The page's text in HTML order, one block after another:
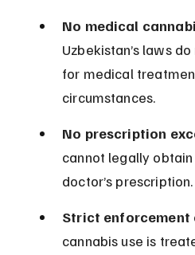
No medical
Uzbekistan’s laws
for medical
circumstances.
No prescription
cannot legally
doctor’s prescription.
Strict enforcement
cannabis use is